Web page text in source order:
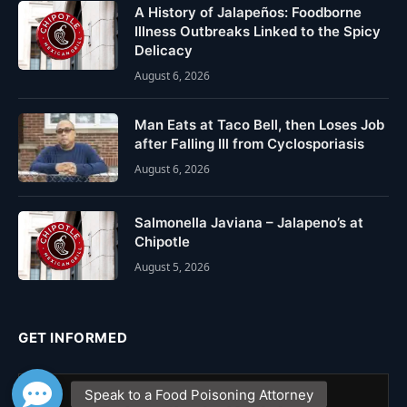
A History of Jalapeños: Foodborne
Illness Outbreaks Linked to the Spicy
Delicacy
August 6, 2026
Man Eats at Taco Bell, then Loses Job
after Falling Ill from Cyclosporiasis
August 6, 2026
Salmonella Javiana – Jalapeno’s at
Chipotle
August 5, 2026
GET INFORMED